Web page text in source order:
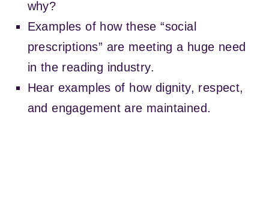
r
s
e
t
why?
Examples of how these “social
prescriptions” are meeting a huge need
in the reading industry.
Hear examples of how dignity, respect,
and engagement are maintained.